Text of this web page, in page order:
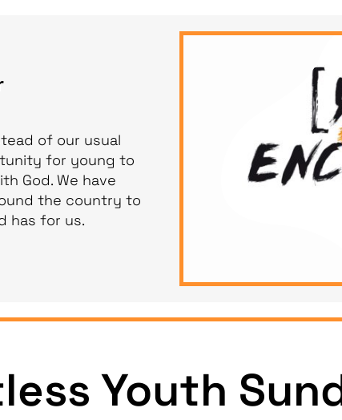
of our usual
for young to
God. We have
the country to
has for us.
Youth